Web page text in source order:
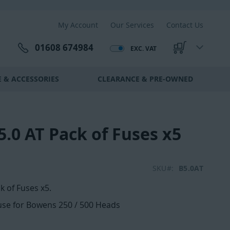
My Account Our Services Contact Us
01608 674984 EXC. VAT My Cart
ACCESSORIES CLEARANCE & PRE-OWNED
AT Pack of Fuses x5
SKU B5.0AT
of Fuses x5.
for Bowens 250 / 500 Heads